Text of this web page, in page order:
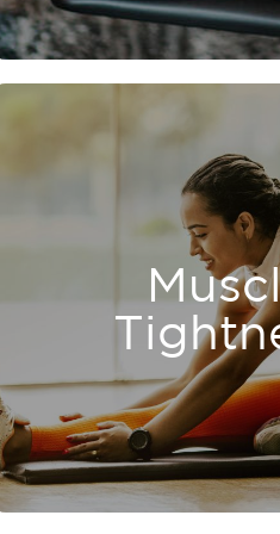
Relieve muscle
improving
reducing
LEARN